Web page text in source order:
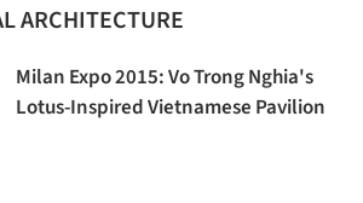
ARCHITECTURE
Milan Expo 2015: Vo Trong Nghia's
Lotus-Inspired Vietnamese Pavilion